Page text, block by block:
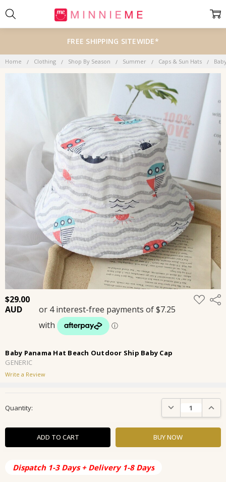
FREE SHIPPING SITEWIDE*
Home Clothing Shop By Season Summer Caps & Sun Hats
$29.00 ADD
TO
Baby Panama Hat Beach Outdoor Ship Baby Cap
GENERIC
Write a Review
Stock:
Quantity: DECREASE
Dispatch 1-3 Days + Delivery 1-8 Days